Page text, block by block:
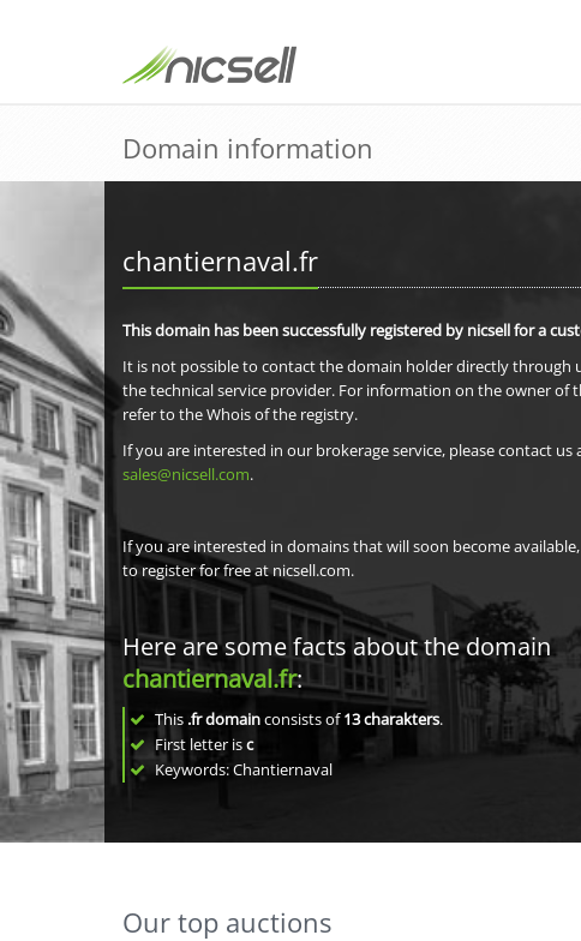
Domain information
chantiernaval.fr
This domain has been successfully registered by nicsell for a
It is not possible to contact the domain holder directly through
the technical service provider. For information on the owner of
refer to the Whois of the registry.
If you are interested in our brokerage service, please contact us
sales@nicsell.com.
If you are interested in domains that will soon become
to register for free at nicsell.com.
Here are some facts about the domain
chantiernaval.fr:
This .fr domainconsists of13charakters.
First letter isc
Keywords: Chantiernaval
Our top auctions